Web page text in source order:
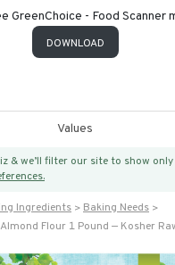
GreenChoice - Food Scanner
DOWNLOAD
Values
& we’ll filter our site to show
Ingredients
Baking Needs
Flour 1 Pound — Kosher